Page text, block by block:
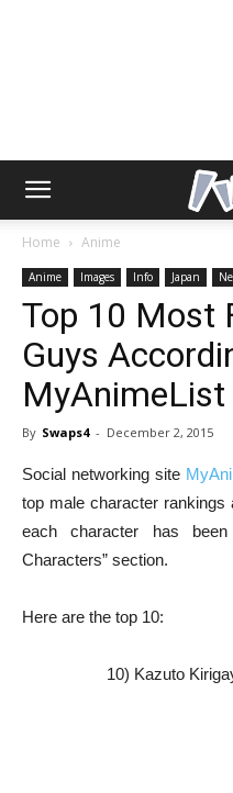
Home Anime
Anime Images Info Japan
Top 10 Most
Guys
MyAnimeList
By Swaps4 - December 2, 2015
Social networking site
top male character
each character has
Characters” section.
Here are the top 10:
10) Kazuto